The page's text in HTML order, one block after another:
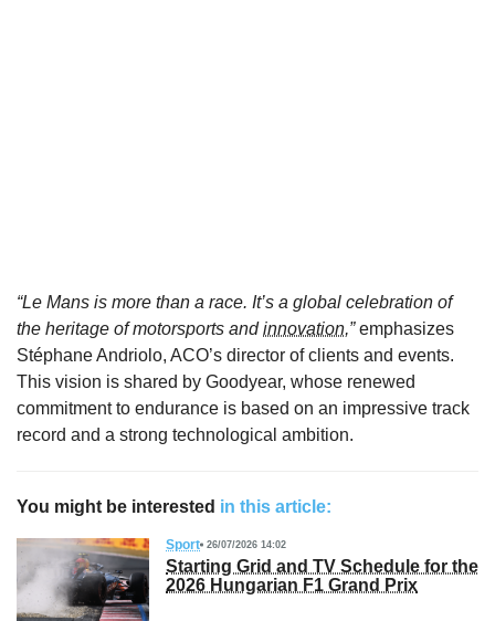
“Le Mans is more than a race. It’s a global celebration of
the heritage of motorsports andinnovation,”emphasizes
Stéphane Andriolo, ACO’s director of clients and events.
This vision is shared by Goodyear, whose renewed
commitment to endurance is based on an impressive track
record and a strong technological ambition.
You might be interested in this article:
Sport 26/07/2026 14:02
Starting Grid and TV Schedule for the
2026 Hungarian F1 Grand Prix